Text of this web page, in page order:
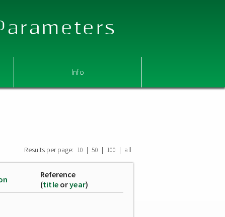
Info
Results per page: 10 | 50 | 100 | all
Reference
(title oryear)